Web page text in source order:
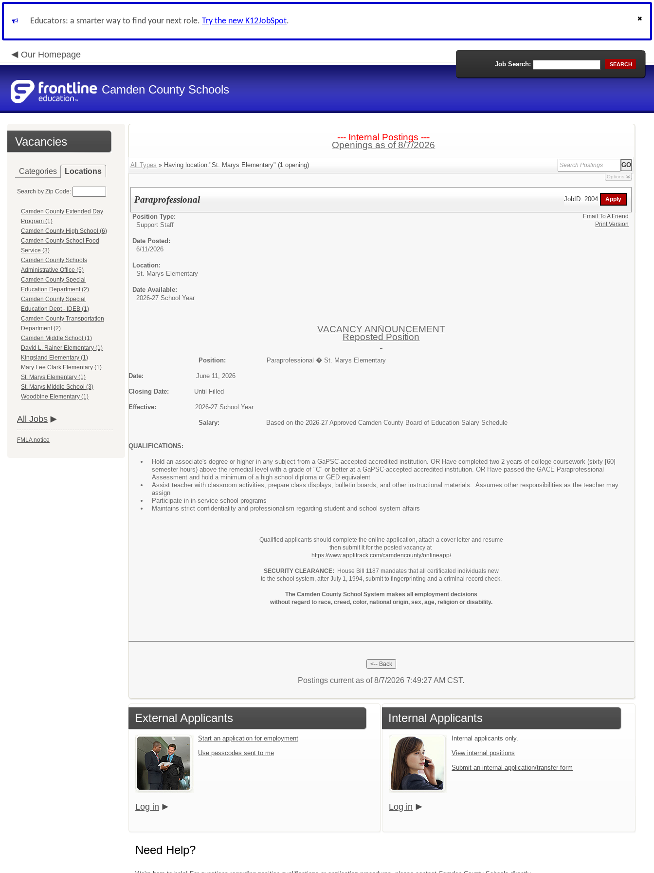
Educators: a smarter way to find your next role. Try the new K12JobSpot.
Our Homepage
Camden County Schools
Job Search: SEARCH
Vacancies
Categories Locations
Search by Zip Code:
Camden County Extended Day
Program (1)
Camden County High School (6)
Camden County School Food
Service (3)
Camden County Schools
Administrative Office (5)
Camden County Special
Education Department (2)
Camden County Special
Education Dept - IDEB (1)
Camden County Transportation
Department (2)
Camden Middle School (1)
David L. Rainer Elementary (1)
Kingsland Elementary (1)
Mary Lee Clark Elementary (1)
St. Marys Elementary (1)
St. Marys Middle School (3)
Woodbine Elementary (1)
All Jobs
FMLA notice
--- Internal Postings ---
Openings as of 8/7/2026
All Types » Having location:"St. Marys Elementary" (1 opening)
Options
Paraprofessional JobID: 2004
Position Type:
Support Staff
Date Posted:
6/11/2026
Location:
St. Marys Elementary
Date Available:
2026-27 School Year
VACANCY ANNOUNCEMENT
Reposted Position
Position: Paraprofessional � St. Marys Elementary
Date: June 11, 2026
Closing Date: Until Filled
Effective: 2026-27 School Year
Salary: Based on the 2026-27 Approved Camden County Board of Education Salary Schedule
QUALIFICATIONS:
Hold an associate's degree or higher in any subject from a GaPSC-accepted accredited institution. OR Have completed two 2 years of college coursework (sixty [60]
semester hours) above the remedial level with a grade of "C" or better at a GaPSC-accepted accredited institution. OR Have passed the GACE Paraprofessional
Assessment and hold a minimum of a high school diploma or GED equivalent
Assist teacher with classroom activities; prepare class displays, bulletin boards, and other instructional materials. Assumes other responsibilities as the teacher may
assign
Participate in in-service school programs
Maintains strict confidentiality and professionalism regarding student and school system affairs
Qualified applicants should complete the online application, attach a cover letter and resume
then submit it for the posted vacancy at
https://www.applitrack.com/camdencounty/onlineapp/
SECURITY CLEARANCE: House Bill 1187 mandates that all certificated individuals new
to the school system, after July 1, 1994, submit to fingerprinting and a criminal record check.
The Camden County School System makes all employment decisions
without regard to race, creed, color, national origin, sex, age, religion or disability.
Email To A Friend
Print Version
Postings current as of 8/7/2026 7:49:27 AM CST.
External Applicants
Start an application for employment
Use passcodes sent to me
Log in
Internal Applicants
Internal applicants only.
View internal positions
Submit an internal application/transfer form
Log in
Need Help?